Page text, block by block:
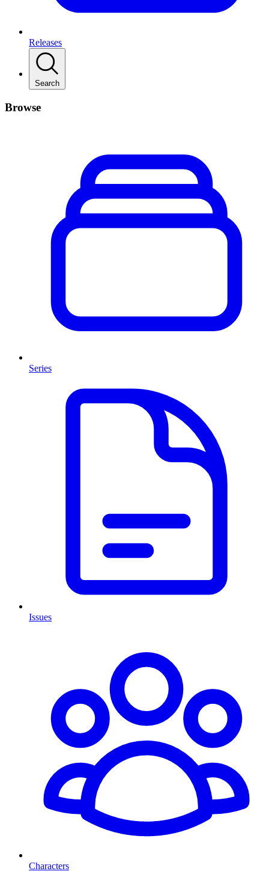
Releases
Search
Browse
Series
Issues
Characters